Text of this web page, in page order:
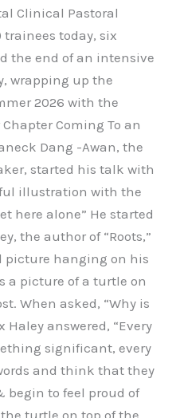
Clinical Pastoral
trainees today, six
the end of an intensive
wrapping up the
2026 with the
Coming To an
Dang -Awan, the
started his talk with
illustration with the
here alone” He started
the author of “Roots,”
picture hanging on his
a picture of a turtle on
When asked, “Why is
Haley answered, “Every
significant, every
and think that they
begin to feel proud of